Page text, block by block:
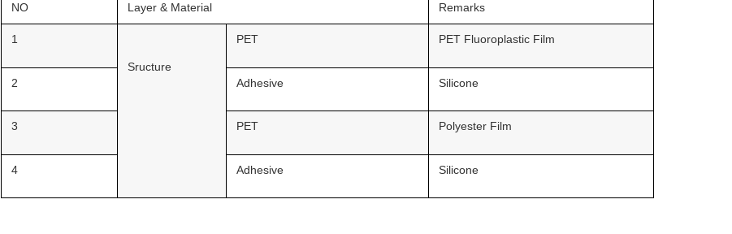
NO Layer & Material Remarks
1
Sructure
PET PET Fluoroplastic Film
2 Adhesive Silicone
3 PET Polyester Film
4 Adhesive Silicone